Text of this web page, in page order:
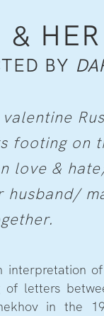
& HER
BY
footing on
love &
husband/
interpretation
of letters
in the